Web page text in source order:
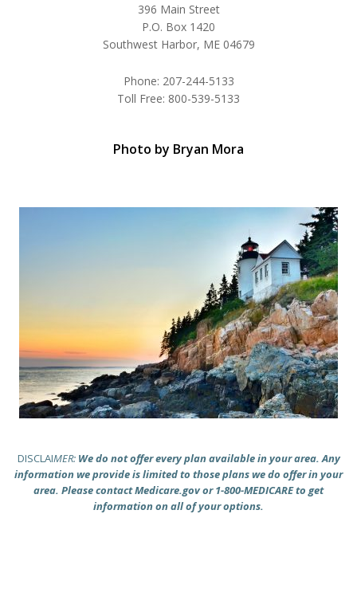
396 Main Street
P.O. Box 1420
Southwest Harbor, ME 04679
Phone: 207-244-5133
Toll Free: 800-539-5133
Photo by Bryan Mora
DISCLAIMER: We do not offer every plan available in your area. Any
information we provide is limited to those plans we do offer in your
area. Please contact Medicare.gov or 1-800-MEDICARE to get
information on all of your options.